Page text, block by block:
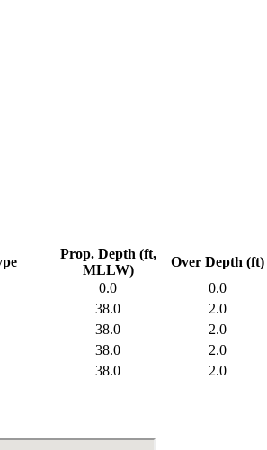
Prop. Depth (ft,
MLLW)
Over Depth (ft)
0.0 0.0
38.0 2.0
38.0 2.0
38.0 2.0
38.0 2.0